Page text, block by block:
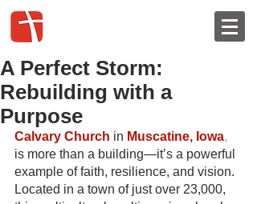
A Perfect Storm:
Rebuilding with a
Purpose
Calvary Church in Muscatine, Iowa,
is more than a building—it’s a powerful
example of faith, resilience, and vision.
Located in a town of just over 23,000,